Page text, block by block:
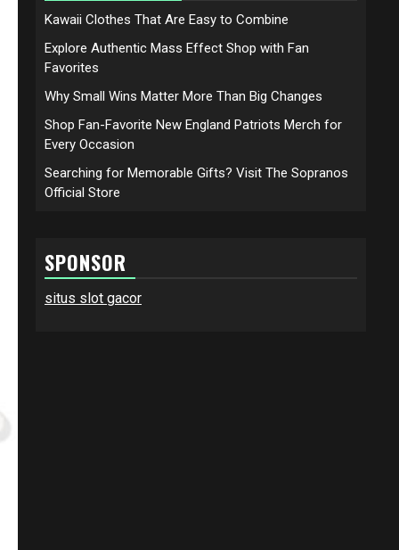
Kawaii Clothes That Are Easy to Combine
Explore Authentic Mass Effect Shop with Fan
Favorites
Why Small Wins Matter More Than Big Changes
Shop Fan-Favorite New England Patriots Merch for
Every Occasion
Searching for Memorable Gifts? Visit The Sopranos
Official Store
SPONSOR
situs slot gacor